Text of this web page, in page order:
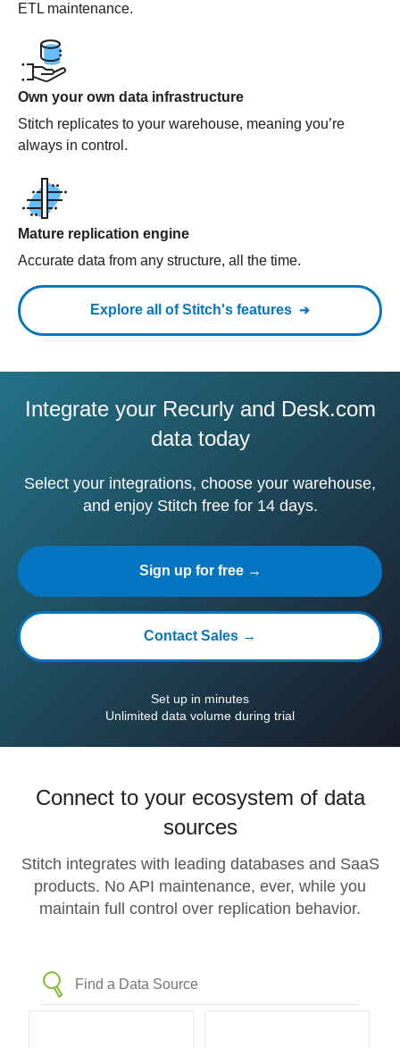
ETL maintenance.
Own your own data infrastructure
Stitch replicates to your warehouse, meaning you’re
always in control.
Mature replication engine
Accurate data from any structure, all the time.
Explore all of Stitch's features
Integrate your Recurly and Desk.com
data today
Select your integrations, choose your warehouse,
and enjoy Stitch free for 14 days.
Sign up for free →
Contact Sales →
Set up in minutes
Unlimited data volume during trial
Connect to your ecosystem of data
sources
Stitch integrates with leading databases and SaaS
products. No API maintenance, ever, while you
maintain full control over replication behavior.